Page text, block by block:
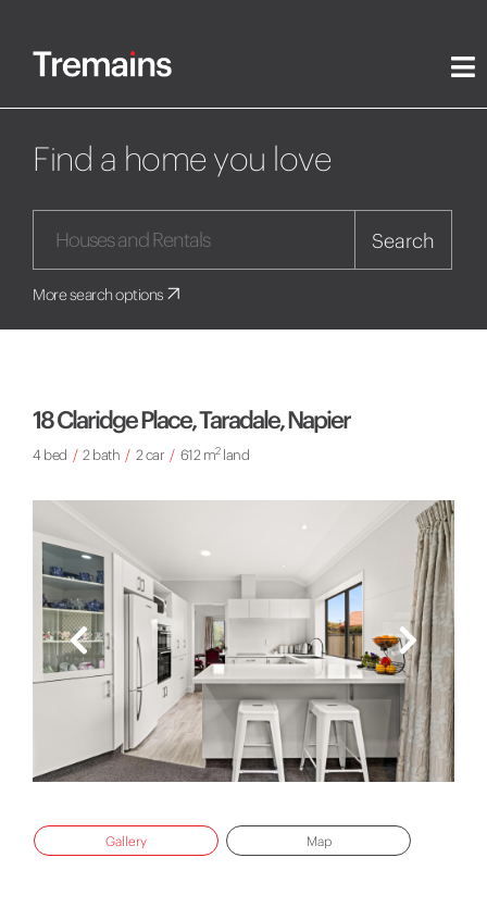
Find a home you love
Search
More search options
18 Claridge Place, Taradale, Napier
4 bed / 2 bath / 2 car / 612 m2land
Gallery Map